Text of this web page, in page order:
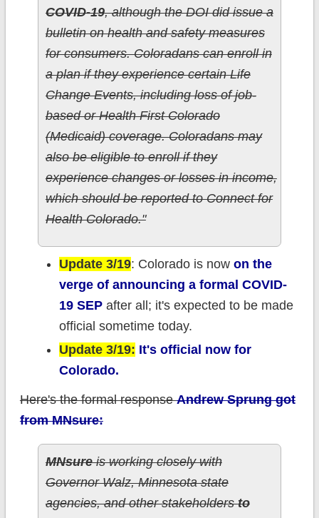
COVID-19, although the DOI did issue a
bulletin on health and safety measures
for consumers. Coloradans can enroll in
a plan if they experience certain Life
Change Events, including loss of job-
based or Health First Colorado
(Medicaid) coverage. Coloradans may
also be eligible to enroll if they
experience changes or losses in income,
which should be reported to Connect for
Health Colorado."
Update 3/19: Colorado is now on the
verge of announcing a formal COVID-
19 SEPafter all; it's expected to be made
official sometime today.
Update 3/19: It's official now for
Colorado.
Here's the formal responseAndrew Sprung got
from MNsure:
MNsureis working closely with
Governor Walz, Minnesota state
agencies, and other stakeholdersto